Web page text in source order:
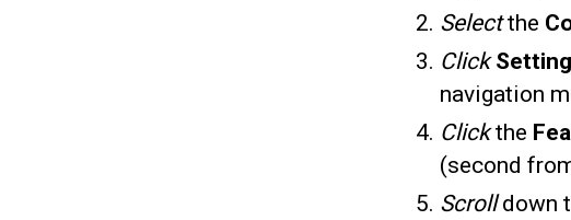
Selectthe
Click
navigation
Clickthe
(second
Scrolldown